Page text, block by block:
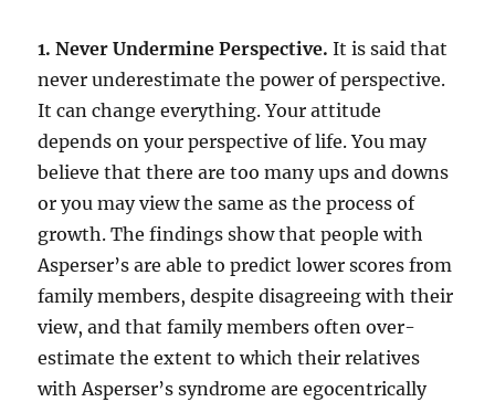
1. Never Undermine Perspective. It is said that
never underestimate the power of perspective.
It can change everything. Your attitude
depends on your perspective of life. You may
believe that there are too many ups and downs
or you may view the same as the process of
growth. The findings show that people with
Asperser’s are able to predict lower scores from
family members, despite disagreeing with their
view, and that family members often over-
estimate the extent to which their relatives
with Asperser’s syndrome are egocentrically